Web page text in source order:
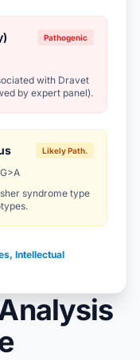
Pathogenic
with Dravet
by expert panel).
Likely Path.
syndrome type
Intellectual